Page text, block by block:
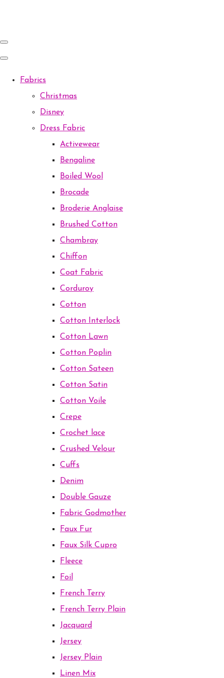
Fabrics
Christmas
Disney
Dress Fabric
Activewear
Bengaline
Boiled Wool
Brocade
Broderie Anglaise
Brushed Cotton
Chambray
Chiffon
Coat Fabric
Corduroy
Cotton
Cotton Interlock
Cotton Lawn
Cotton Poplin
Cotton Sateen
Cotton Satin
Cotton Voile
Crepe
Crochet lace
Crushed Velour
Cuffs
Denim
Double Gauze
Fabric Godmother
Faux Fur
Faux Silk Cupro
Fleece
Foil
French Terry
French Terry Plain
Jacquard
Jersey
Jersey Plain
Linen Mix